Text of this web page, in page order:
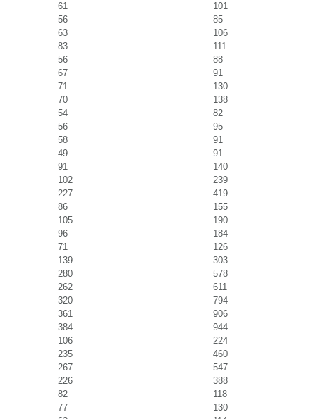
61
101
56
85
63
106
83
111
56
88
67
91
71
130
70
138
54
82
56
95
58
91
49
91
91
140
102
239
227
419
86
155
105
190
96
184
71
126
139
303
280
578
262
611
320
794
361
906
384
944
106
224
235
460
267
547
226
388
82
118
77
130